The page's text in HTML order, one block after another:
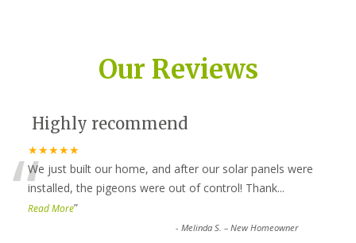
Our Reviews
Highly recommend
★★★★★
“We just built our home, and after our solar panels were
installed, the pigeons were out of control! Thank...
Read More”
-Melinda S. – New Homeowner